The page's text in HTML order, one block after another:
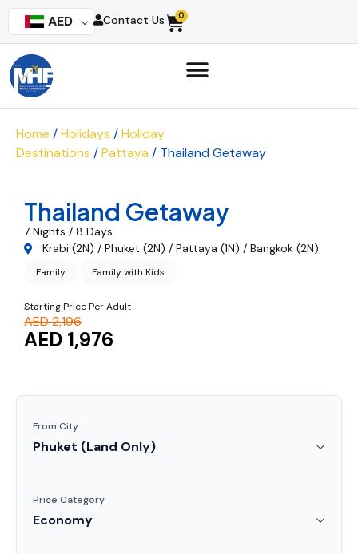
AED Contact Us 0
Home /Holidays /Holiday
Destinations /Pattaya / Thailand Getaway
Thailand Getaway
7 Nights / 8 Days
Krabi (2N) / Phuket (2N) / Pattaya (1N) / Bangkok (2N)
Family Family with Kids
Starting Price Per Adult
AED 2,196
AED 1,976
From City
Price Category